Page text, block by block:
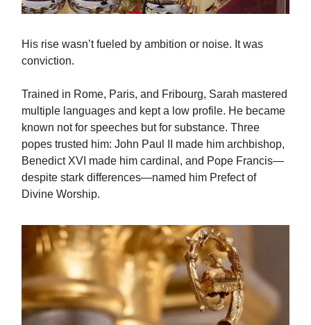
His rise wasn’t fueled by ambition or noise. It was
conviction.
Trained in Rome, Paris, and Fribourg, Sarah mastered
multiple languages and kept a low profile. He became
known not for speeches but for substance. Three
popes trusted him: John Paul II made him archbishop,
Benedict XVI made him cardinal, and Pope Francis—
despite stark differences—named him Prefect of
Divine Worship.